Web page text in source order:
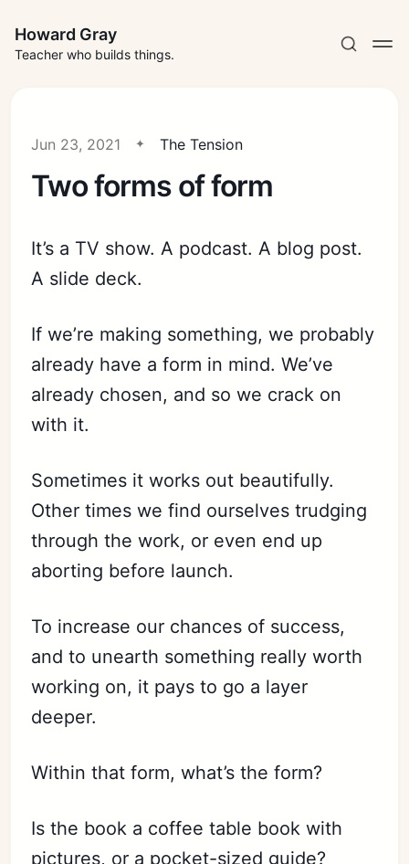
Howard Gray
Teacher who builds things.
Jun 23, 2021 The Tension
Two forms of form
It’s a TV show. A podcast. A blog post.
A slide deck.
If we’re making something, we probably
already have a form in mind. We’ve
already chosen, and so we crack on
with it.
Sometimes it works out beautifully.
Other times we find ourselves trudging
through the work, or even end up
aborting before launch.
To increase our chances of success,
and to unearth something really worth
working on, it pays to go a layer
deeper.
Within that form, what’s the form?
Is the book a coffee table book with
pictures, or a pocket-sized guide?